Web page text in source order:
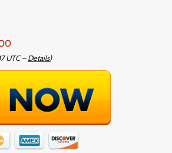
UTC – Details)